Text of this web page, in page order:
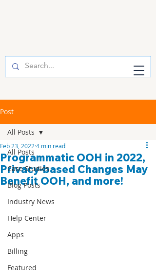
Post
All Posts
Case Studies
Blog Posts
Industry News
Help Center
Apps
Billing
Featured
All Posts
Programmatic OOH in 2022,
Privacy-based Changes May
Benefit OOH, and more!
Feb 23, 2022 4 min read